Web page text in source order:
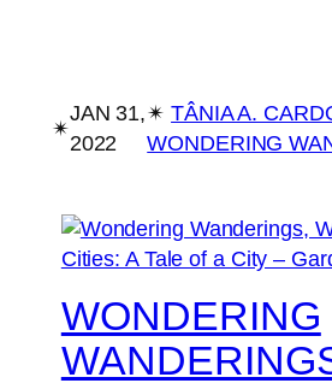
✴︎
JAN 31,
2022
✴︎TÂNIA A.
WONDERING
WONDERING